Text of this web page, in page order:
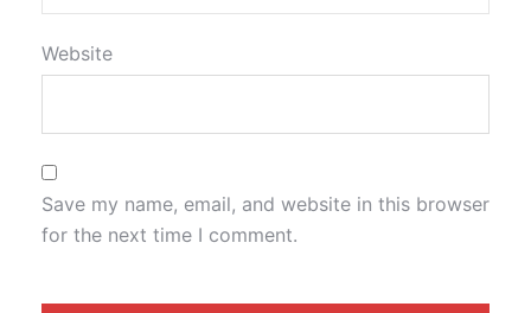
Website
Save my name, email, and website in this browser
for the next time I comment.